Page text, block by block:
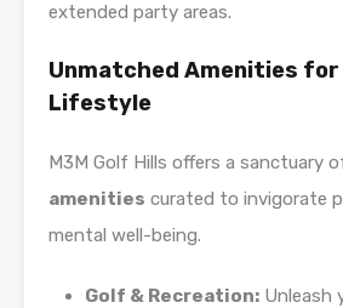
extended party areas.
Unmatched Amenities
Lifestyle
M3M Golf Hills offers a sanctuary
amenities curated to invigorate
mental well-being.
Golf & Recreation: Unleash